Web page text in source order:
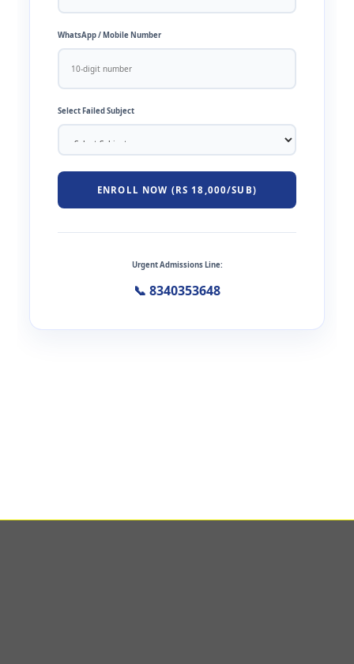
WhatsApp / Mobile Number
Select Failed Subject
ENROLL NOW (RS 18,000/SUB)
Urgent Admissions Line:
📞 8340353648